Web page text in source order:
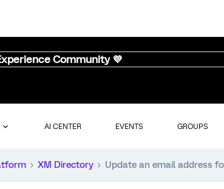
Community 💜
AI CENTER EVENTS GROUPS
XM Directory Update an email address